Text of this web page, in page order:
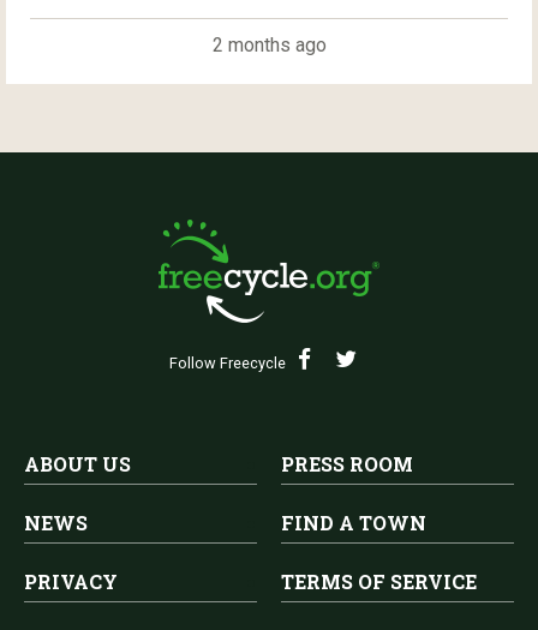
2 months ago
Follow Freecycle
ABOUT US PRESS ROOM
NEWS FIND A TOWN
PRIVACY TERMS OF SERVICE